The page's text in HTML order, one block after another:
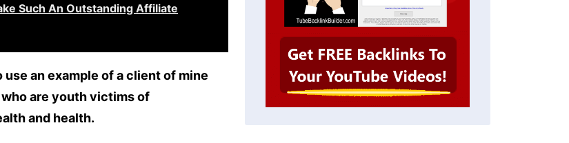
Such An Outstanding Affiliate
use an example of a client of mine
are youth victims of
and health.